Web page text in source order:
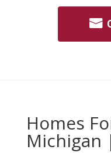
Homes
Michigan